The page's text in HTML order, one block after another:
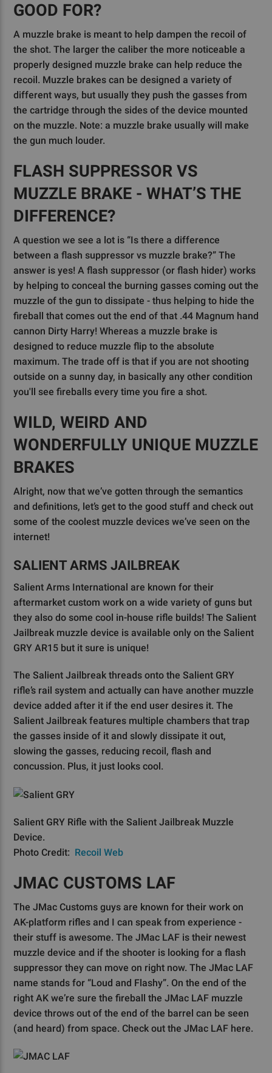
GOOD FOR?
A muzzle brake is meant to help dampen the recoil of
the shot. The larger the caliber the more noticeable a
properly designed muzzle brake can help reduce the
recoil. Muzzle brakes can be designed a variety of
different ways, but usually they push the gasses from
the cartridge through the sides of the device mounted
on the muzzle. Note: a muzzle brake usually will make
the gun much louder.
FLASH SUPPRESSOR VS
MUZZLE BRAKE - WHAT’S THE
DIFFERENCE?
A question we see a lot is “Is there a difference
between a flash suppressor vs muzzle brake?” The
answer is yes! A flash suppressor (or flash hider) works
by helping to conceal the burning gasses coming out the
muzzle of the gun to dissipate - thus helping to hide the
fireball that comes out the end of that .44 Magnum hand
cannon Dirty Harry! Whereas a muzzle brake is
designed to reduce muzzle flip to the absolute
maximum. The trade off is that if you are not shooting
outside on a sunny day, in basically any other condition
you'll see fireballs every time you fire a shot.
WILD, WEIRD AND
WONDERFULLY UNIQUE MUZZLE
BRAKES
Alright, now that we’ve gotten through the semantics
and definitions, let’s get to the good stuff and check out
some of the coolest muzzle devices we’ve seen on the
internet!
SALIENT ARMS JAILBREAK
Salient Arms International are known for their
aftermarket custom work on a wide variety of guns but
they also do some cool in-house rifle builds! The Salient
Jailbreak muzzle device is available only on the Salient
GRY AR15 but it sure is unique!
The Salient Jailbreak threads onto the Salient GRY
rifle’s rail system and actually can have another muzzle
device added after it if the end user desires it. The
Salient Jailbreak features multiple chambers that trap
the gasses inside of it and slowly dissipate it out,
slowing the gasses, reducing recoil, flash and
concussion. Plus, it just looks cool.
Salient GRY Rifle with the Salient Jailbreak Muzzle
Device.
Photo Credit: Recoil Web
JMAC CUSTOMS LAF
The JMac Customs guys are known for their work on
AK-platform rifles and I can speak from experience -
their stuff is awesome. The JMac LAF is their newest
muzzle device and if the shooter is looking for a flash
suppressor they can move on right now. The JMac LAF
name stands for “Loud and Flashy”. On the end of the
right AK we’re sure the fireball the JMac LAF muzzle
device throws out of the end of the barrel can be seen
(and heard) from space. Check out the JMac LAF here.